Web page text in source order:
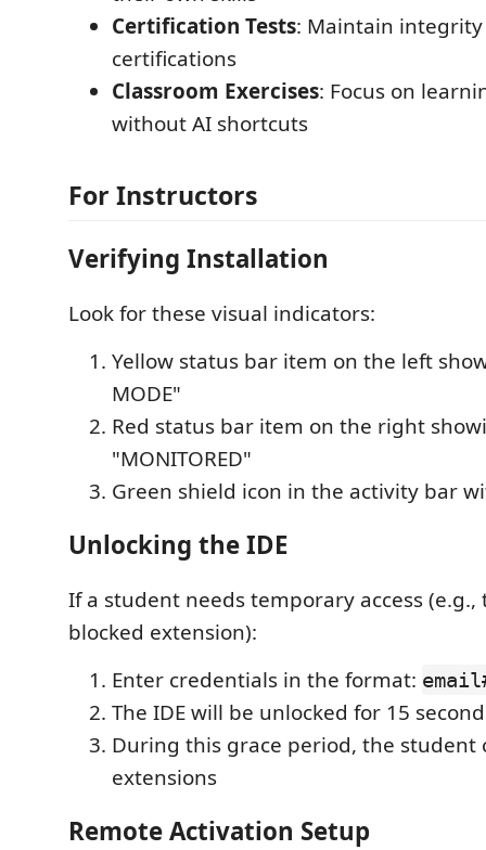
Certification Tests: Maintain
certifications
Classroom Exercises: Focus on
without AI shortcuts
For Instructors
Verifying Installation
Look for these visual indicators:
Yellow status bar item on the left
MODE"
Red status bar item on the right
"MONITORED"
Green shield icon in the activity bar
Unlocking the IDE
If a student needs temporary access
blocked extension):
Enter credentials in the format:
The IDE will be unlocked for 15
During this grace period, the student
extensions
Remote Activation Setup